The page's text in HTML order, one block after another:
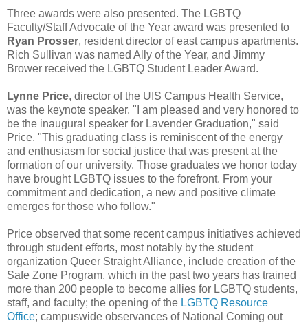
Three awards were also presented. The LGBTQ
Faculty/Staff Advocate of the Year award was presented to
Ryan Prosser, resident director of east campus apartments.
Rich Sullivan was named Ally of the Year, and Jimmy
Brower received the LGBTQ Student Leader Award.
Lynne Price, director of the UIS Campus Health Service,
was the keynote speaker. "I am pleased and very honored to
be the inaugural speaker for Lavender Graduation," said
Price. "This graduating class is reminiscent of the energy
and enthusiasm for social justice that was present at the
formation of our university. Those graduates we honor today
have brought LGBTQ issues to the forefront. From your
commitment and dedication, a new and positive climate
emerges for those who follow."
Price observed that some recent campus initiatives achieved
through student efforts, most notably by the student
organization Queer Straight Alliance, include creation of the
Safe Zone Program, which in the past two years has trained
more than 200 people to become allies for LGBTQ students,
staff, and faculty; the opening of the LGBTQ Resource
Office; campuswide observances of National Coming out